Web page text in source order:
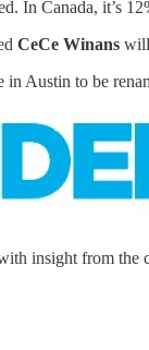
In Canada, it’s
CeCe Winans
in Austin to be
insight from the